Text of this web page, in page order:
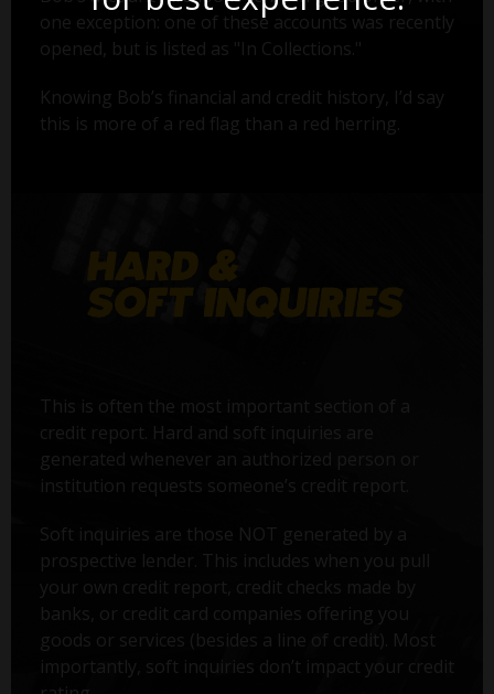
one exception: one of these accounts was recently
opened, but is listed as "In Collections."
Knowing Bob’s financial and credit history, I’d say
this is more of a red flag than a red herring.
This is often the most important section of a
credit report. Hard and soft inquiries are
generated whenever an authorized person or
institution requests someone’s credit report.
Soft inquiries are those NOT generated by a
prospective lender. This includes when you pull
your own credit report, credit checks made by
banks, or credit card companies offering you
goods or services (besides a line of credit). Most
importantly, soft inquiries don’t impact your credit